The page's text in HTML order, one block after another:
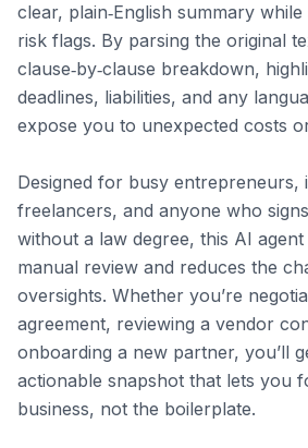
clear, plain‑English summary
risk flags. By parsing the original
clause‑by‑clause breakdown,
deadlines, liabilities, and any
expose you to unexpected costs
Designed for busy entrepreneurs,
freelancers, and anyone who
without a law degree, this AI
manual review and reduces the
oversights. Whether you’re
agreement, reviewing a vendor
onboarding a new partner, you’ll
actionable snapshot that lets you
business, not the boilerplate.